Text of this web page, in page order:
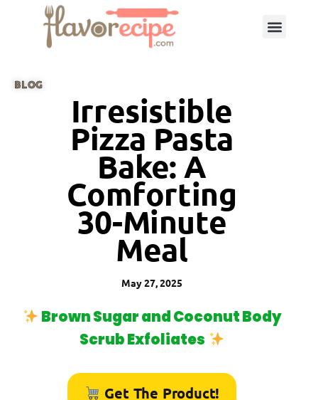
BLOG
Irresistible
Pizza Pasta
Bake: A
Comforting
30-Minute
Meal
May 27, 2025
Brown Sugar and Coconut Body
Scrub Exfoliates
Get The Product!